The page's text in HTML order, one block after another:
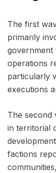
The first
primarily
government
operations
particularly
executions
The second
in territorial
factions